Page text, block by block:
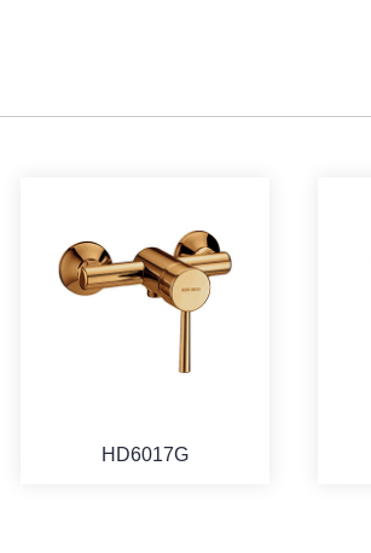
HD6017G